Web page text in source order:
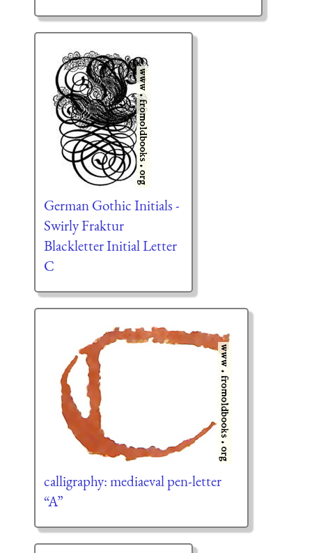
German Gothic Initials -
Swirly Fraktur
Blackletter Initial Letter
C
calligraphy: mediaeval pen-letter
“A”